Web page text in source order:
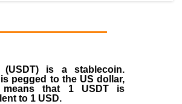
(USDT)is a stablecoin.
pegged to the US dollar,
means that 1 USDT is
to 1 USD.